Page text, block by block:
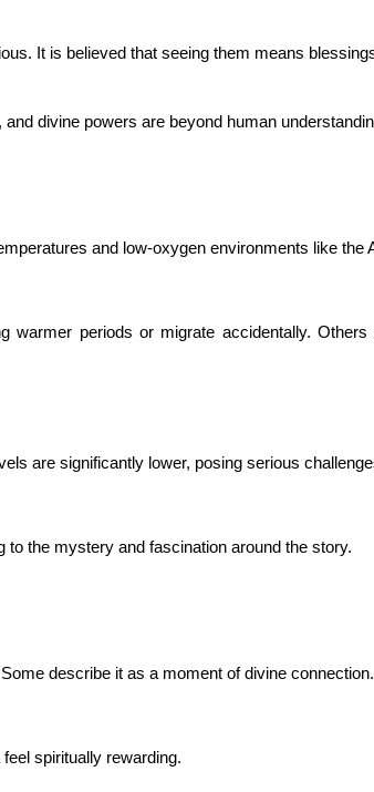
It is believed that seeing them means
divine powers are beyond human
and low-oxygen environments like the
periods or migrate accidentally.
are significantly lower, posing serious
the mystery and fascination around the story.
describe it as a moment of divine connection.
spiritually rewarding.